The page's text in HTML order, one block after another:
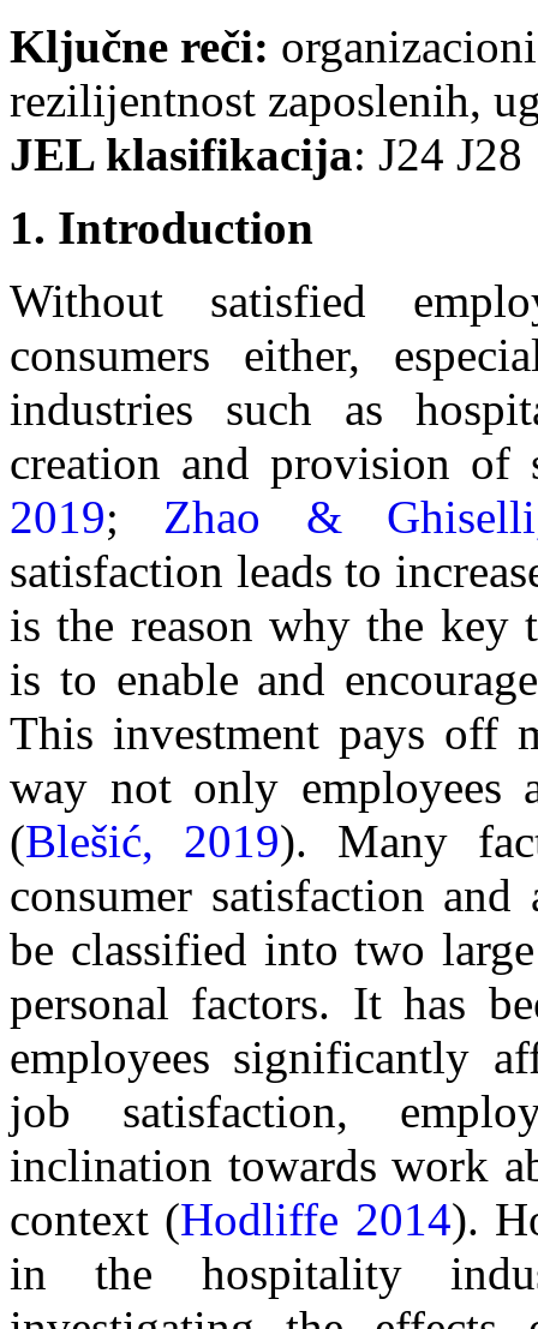
Klјučne reči:
rezilijentnost zaposlenih,
JEL klasifikacija: Ј24 Ј28
1. Introduction
Without satisfied
consumers either,
industries such as
creation and provision of
2019; Zhao &
satisfaction leads to
is the reason why the key
is to enable and
This investment pays off
way not only employees
(Blešić, 2019). Many
consumer satisfaction
be classified into two
personal factors. It has
employees significantly
job satisfaction,
inclination towards work
context (Hodliffe 2014).
in the hospitality